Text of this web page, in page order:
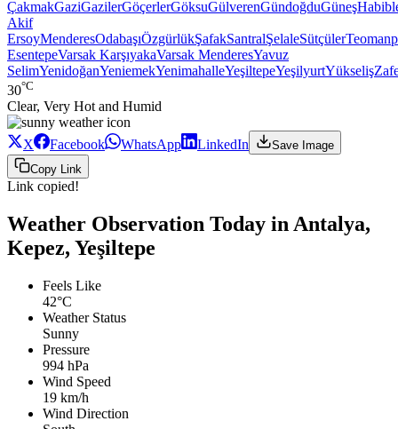
ÇakmakGaziGazilerGöçerlerGöksuGülverenGündoğduGüneş
Akif
ErsoyMenderesOdabaşıÖzgürlükŞafakSantralŞelaleSütçüler
EsentepeVarsak KarşıyakaVarsak MenderesYavuz
SelimYenidoğanYeniemekYenimahalleYeşiltepeYeşilyurtYükseliş
30°C
Clear, Very Hot and Humid
X Facebook WhatsApp LinkedIn
Save Image
Copy Link
Link copied!
Weather Observation Today in Antalya,
Kepez, Yeşiltepe
Feels Like
42°C
Weather Status
Sunny
Pressure
994 hPa
Wind Speed
19 km/h
Wind Direction